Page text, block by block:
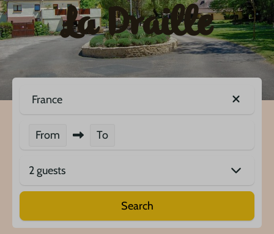
La Draille
France
From To
2 guests
Search